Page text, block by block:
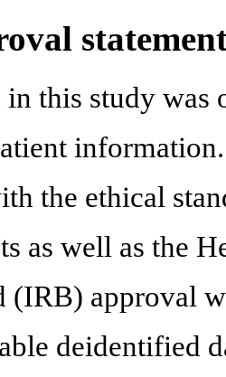
in this study
the ethical
as well as the
(IRB) approval
deidentified